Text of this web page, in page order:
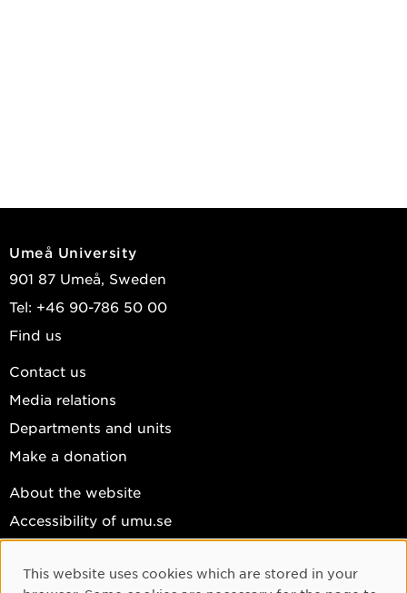
Umeå University
901 87 Umeå, Sweden
Tel: +46 90-786 50 00
Find us
Contact us
Media relations
Departments and units
Make a donation
About the website
Accessibility of umu.se
Cookie settings
Cookie Consent
This website uses cookies which are stored in your